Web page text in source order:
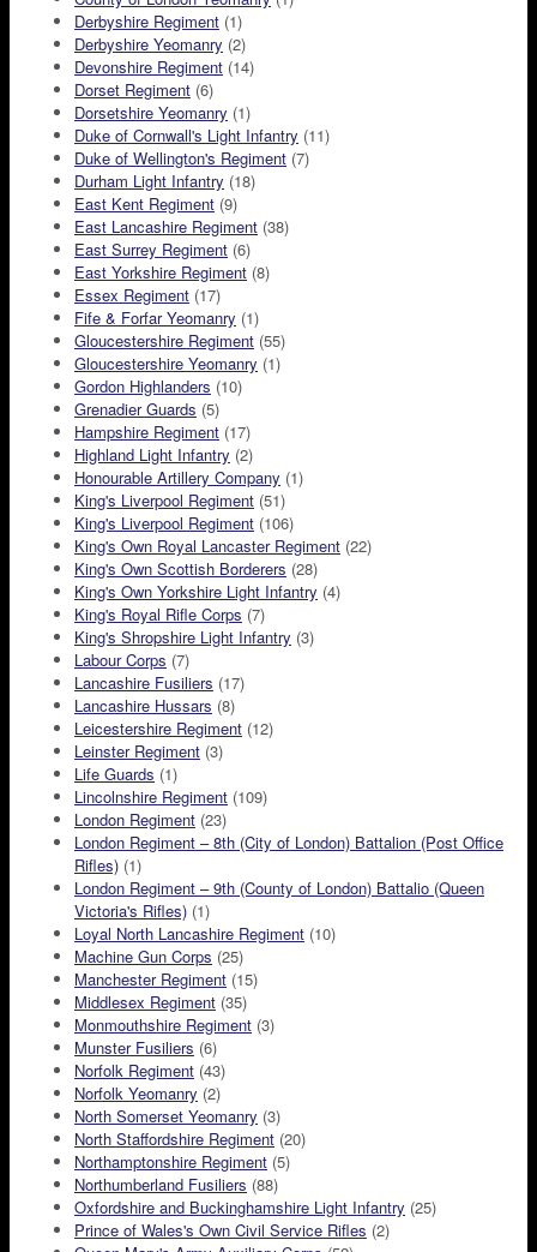
Derbyshire Regiment (1)
Derbyshire Yeomanry (2)
Devonshire Regiment (14)
Dorset Regiment (6)
Dorsetshire Yeomanry (1)
Duke of Cornwall's Light Infantry (11)
Duke of Wellington's Regiment (7)
Durham Light Infantry (18)
East Kent Regiment (9)
East Lancashire Regiment (38)
East Surrey Regiment (6)
East Yorkshire Regiment (8)
Essex Regiment (17)
Fife & Forfar Yeomanry (1)
Gloucestershire Regiment (55)
Gloucestershire Yeomanry (1)
Gordon Highlanders (10)
Grenadier Guards (5)
Hampshire Regiment (17)
Highland Light Infantry (2)
Honourable Artillery Company (1)
King's Liverpool Regiment (51)
King's Liverpool Regiment (106)
King's Own Royal Lancaster Regiment (22)
King's Own Scottish Borderers (28)
King's Own Yorkshire Light Infantry (4)
King's Royal Rifle Corps (7)
King's Shropshire Light Infantry (3)
Labour Corps (7)
Lancashire Fusiliers (17)
Lancashire Hussars (8)
Leicestershire Regiment (12)
Leinster Regiment (3)
Life Guards (1)
Lincolnshire Regiment (109)
London Regiment (23)
London Regiment – 8th (City of London) Battalion (Post Office
Rifles) (1)
London Regiment – 9th (County of London) Battalio (Queen
Victoria's Rifles) (1)
Loyal North Lancashire Regiment (10)
Machine Gun Corps (25)
Manchester Regiment (15)
Middlesex Regiment (35)
Monmouthshire Regiment (3)
Munster Fusiliers (6)
Norfolk Regiment (43)
Norfolk Yeomanry (2)
North Somerset Yeomanry (3)
North Staffordshire Regiment (20)
Northamptonshire Regiment (5)
Northumberland Fusiliers (88)
Oxfordshire and Buckinghamshire Light Infantry (25)
Prince of Wales's Own Civil Service Rifles (2)